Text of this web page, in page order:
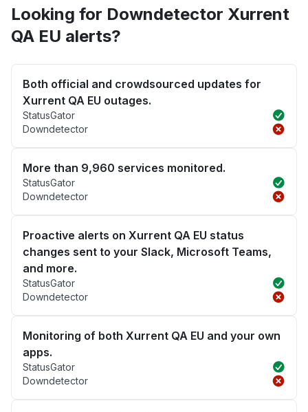
Looking for Downdetector Xurrent
QA EU alerts?
Both official and crowdsourced updates for
Xurrent QA EU outages.
StatusGator
Downdetector
More than 9,960 services monitored.
StatusGator
Downdetector
Proactive alerts on Xurrent QA EU status
changes sent to your Slack, Microsoft Teams,
and more.
StatusGator
Downdetector
Monitoring of both Xurrent QA EU and your own
apps.
StatusGator
Downdetector